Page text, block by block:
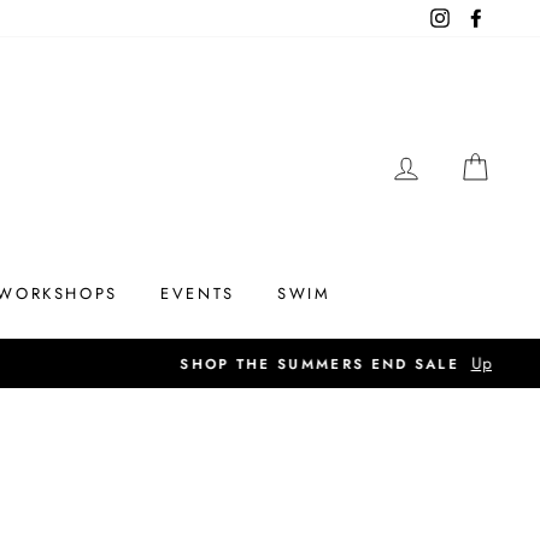
Instagram
LOG IN
EVENTS SWIM